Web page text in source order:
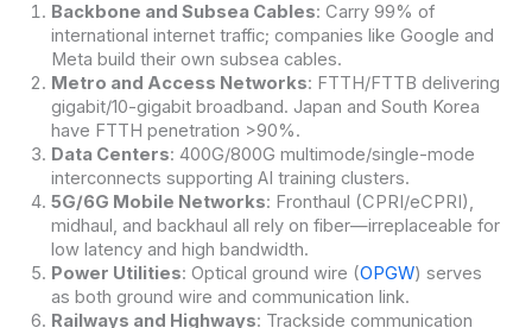
Backbone and Subsea Cables: Carry 99% of
international internet traffic; companies like Google and
Meta build their own subsea cables.
Metro and Access Networks: FTTH/FTTB delivering
gigabit/10-gigabit broadband. Japan and South Korea
have FTTH penetration >90%.
Data Centers: 400G/800G multimode/single-mode
interconnects supporting AI training clusters.
5G/6G Mobile Networks: Fronthaul (CPRI/eCPRI),
midhaul, and backhaul all rely on fiber—irreplaceable for
low latency and high bandwidth.
Power Utilities: Optical ground wire (OPGW) serves
as both ground wire and communication link.
Railways and Highways: Trackside communication